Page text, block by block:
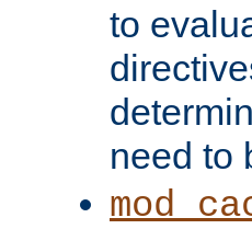
to
need to